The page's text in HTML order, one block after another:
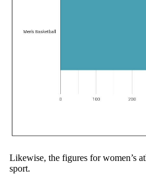
Likewise, the figures for women’s
sport.